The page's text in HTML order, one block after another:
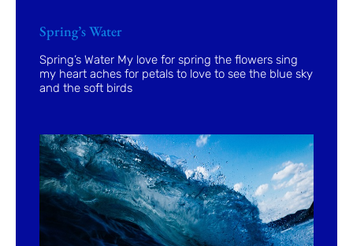
Spring’s Water
Spring’s Water My love for spring the flowers sing
my heart aches for petals to love to see the blue sky
and the soft birds